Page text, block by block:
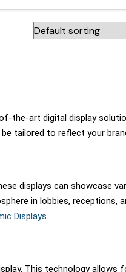
the-art digital display
tailored to reflect your
displays can showcase
in lobbies, receptions,
Displays.
This technology allows